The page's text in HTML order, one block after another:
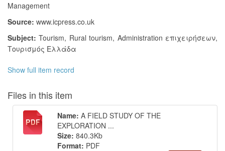
Management
Source: www.icpress.co.uk
Subject: Tourism, Rural tourism, Administration επιχειρήσεων,
Τουρισμός Ελλάδα
Show full item record
Files in this item
Name: A FIELD STUDY OF THE
EXPLORATION ...
Size: 840.3Kb
Format: PDF